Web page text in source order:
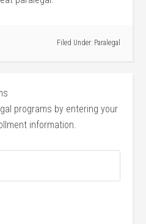
Filed Under: Paralegal
programs by entering your
information.